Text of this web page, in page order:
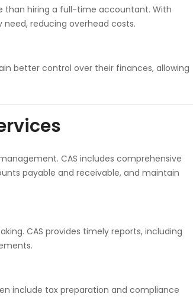
hiring a full-time accountant. With
need, reducing overhead costs.
better control over their finances, allowing
CAS includes comprehensive
payable and receivable, and maintain
CAS provides timely reports, including
include tax preparation and compliance